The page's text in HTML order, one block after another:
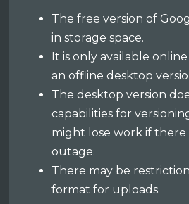
The free version of
in storage space.
It is only available
an offline desktop
The desktop version
capabilities for
might lose work if there
outage.
There may be
format for uploads.